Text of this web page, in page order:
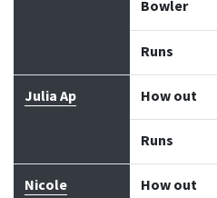
Bowler
Runs
Julia Ap How out
Runs
Nicole How out